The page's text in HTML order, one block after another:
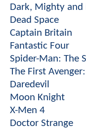
Dark, Mighty and
Dead Space
Captain Britain
Fantastic Four
Spider-Man: The
The First
Daredevil
Moon Knight
X-Men 4
Doctor Strange